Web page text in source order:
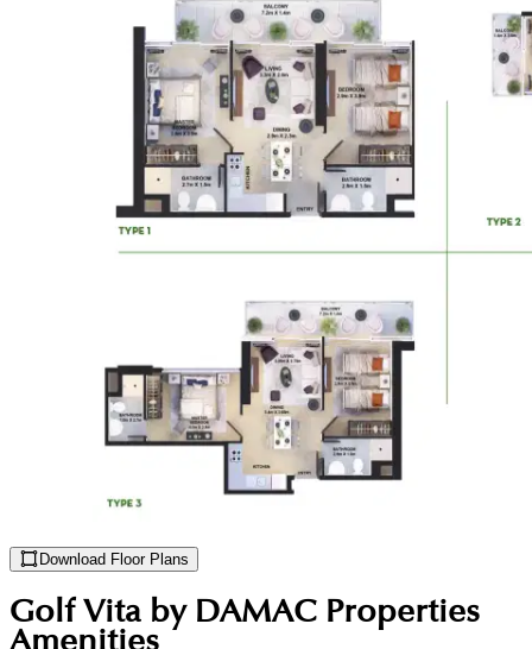
Download Floor Plans
Golf Vita by DAMAC Properties
Amenities